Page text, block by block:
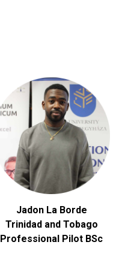
Jadon La Borde
Trinidad and Tobago
Professional Pilot BSc